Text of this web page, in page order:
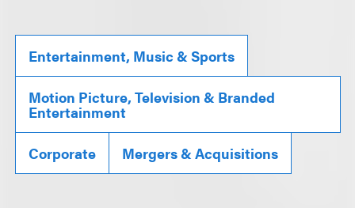
Entertainment, Music & Sports
Motion Picture, Television & Branded
Entertainment
Corporate Mergers & Acquisitions